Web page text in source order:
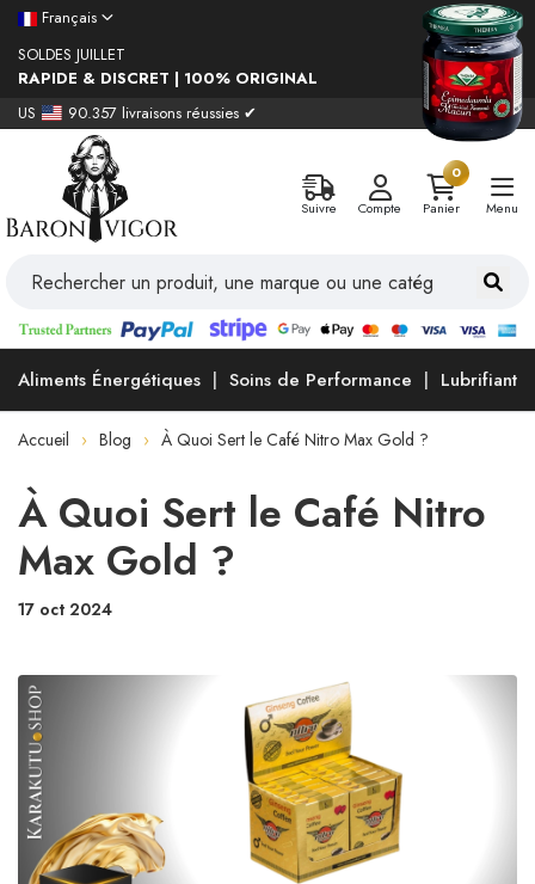
Français
SOLDES JUILLET
RAPIDE & DISCRET | 100% ORIGINAL
US
90.357 livraisons réussies ✔
Suivre Compte
0
Panier
Menu
Aliments Énergétiques Soins de Performance Lubrifiants
Accueil Blog À Quoi Sert le Café Nitro Max Gold ?
À Quoi Sert le Café Nitro
Max Gold ?
17 oct 2024